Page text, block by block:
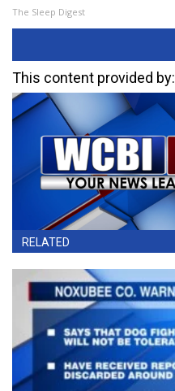
The Sleep Digest
This content provided by:
RELATED